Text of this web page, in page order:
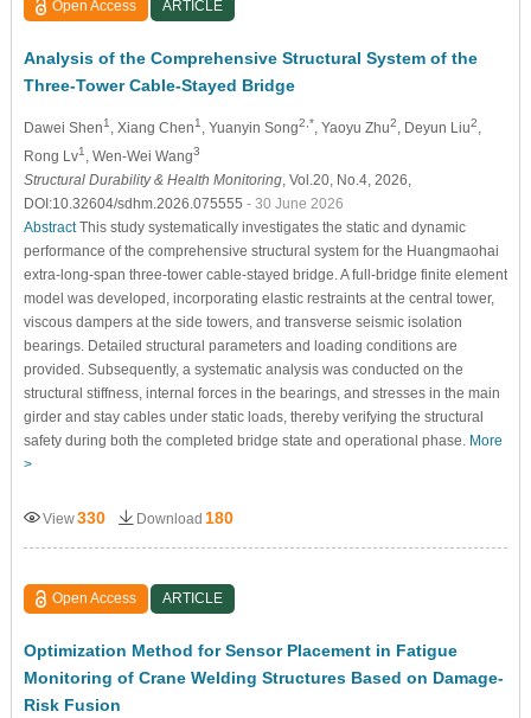
Open Access ARTICLE
Analysis of the Comprehensive Structural System of the
Three-Tower Cable-Stayed Bridge
Dawei Shen1 , Xiang Chen1 , Yuanyin Song2,* , Yaoyu Zhu2 , Deyun Liu2
Rong Lv1 , Wen-Wei Wang3
Structural Durability & Health Monitoring, Vol.20, No.4, 2026,
DOI:10.32604/sdhm.2026.075555 - 30 June 2026
AbstractThis study systematically investigates the static and dynamic
performance of the comprehensive structural system for the Huangmaohai
extra-long-span three-tower cable-stayed bridge. A full-bridge finite element
model was developed, incorporating elastic restraints at the central tower,
viscous dampers at the side towers, and transverse seismic isolation
bearings. Detailed structural parameters and loading conditions are
provided. Subsequently, a systematic analysis was conducted on the
structural stiffness, internal forces in the bearings, and stresses in the main
girder and stay cables under static loads, thereby verifying the structural
safety during both the completed bridge state and operational phase. More
>
View330 Download 180
Open Access ARTICLE
Optimization Method for Sensor Placement in Fatigue
Monitoring of Crane Welding Structures Based on Damage-
Risk Fusion